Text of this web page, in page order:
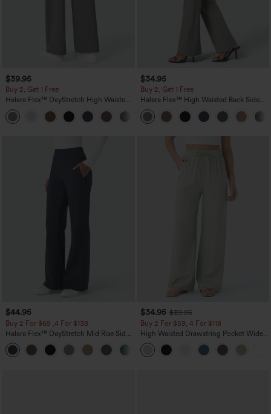
$39.95
Buy 2, Get 1 Free
Halara Flex™ DayStretch High Waisted
Pocket Straight Leg Work Pants
+23
$34.95
Buy 2, Get 1 Free
Halara Flex™ High Waisted Back Side
Pocket Slight Flare Work Pants
$44.95
Buy 2 For $69 ,4 For $138
Halara Flex™ DayStretch Mid Rise Side
Zipper Pocket Work Flare Pants
$34.95 $39.95
Buy 2 For $59, 4 For $118
High Waisted Drawstring Pocket Wide
Leg Baggy Casual Linen-Feel Pants